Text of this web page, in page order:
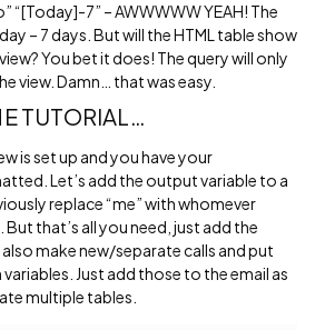
“[Today]-7” – AWWWWW YEAH! The
– 7 days. But will the HTML table show
You bet it does! The query will only
view. Damn… that was easy.
TUTORIAL…
is set up and you have your
Let’s add the output variable to a
replace “me” with whomever
that’s all you need, just add the
also make new/separate calls and put
Just add those to the email as
multiple tables.